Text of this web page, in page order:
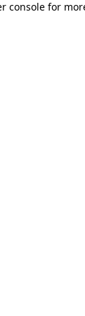
console for